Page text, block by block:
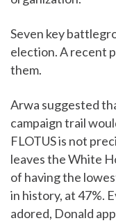
Seven key
election. A recent
them.
Arwa suggested
campaign trail
FLOTUS is not
leaves the White
of having the
in history, at 47%.
adored, Donald